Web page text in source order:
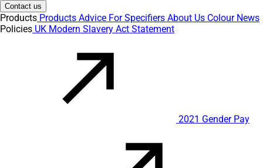
Contact us
Products Products Advice For Specifiers About Us Colour News
Policies UK Modern Slavery Act Statement
2021 Gender Pay